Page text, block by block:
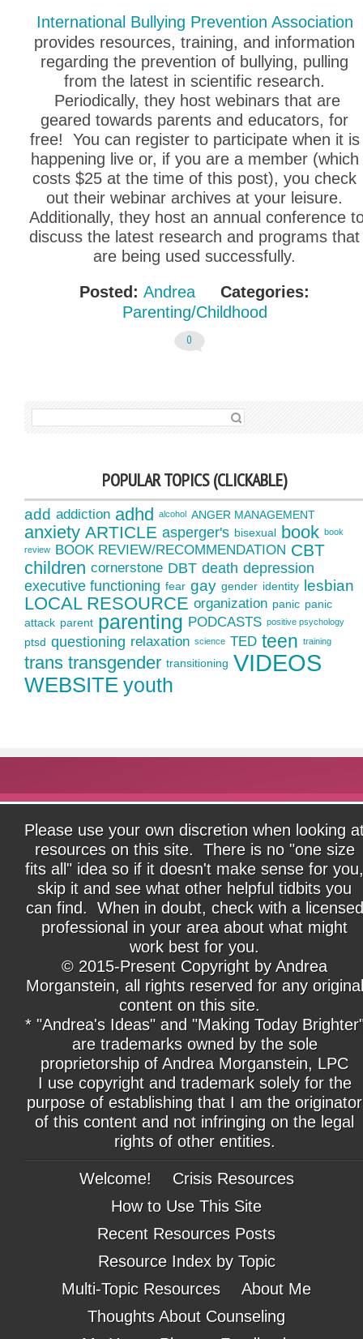
International Bullying Prevention Association
provides resources, training, and information
regarding the prevention of bullying, pulling
from the latest in scientific research.
Periodically, they host webinars that are
geared towards parents and educators, for
free! You can register to participate when it is
happening live or, if you are a member (which
costs $25 at the time of this post), you check
out their webinar archives at your leisure.
Additionally, they host an annual conference
discuss the latest research and programs that
are being used successfully.
Posted: Andrea
Categories:
Parenting/Childhood
0
SEARCH FOR:
POPULAR TOPICS (CLICKABLE)
add addiction adhd alcohol ANGER MANAGEMENT
anxiety ARTICLE asperger's bisexual book book
review
BOOK REVIEW/RECOMMENDATION CBT
children cornerstone DBT death depression
executive functioning fear gay gender identity lesbian
LOCAL RESOURCE organization panic panic
attack parent parenting PODCASTS positive psychology
ptsd questioning relaxation science TED teen training
trans transgender transitioning VIDEOS
WEBSITE youth
Please use your own discretion when looking
resources on this site. There is no "one size
fits all" idea so if it doesn't make sense for you,
skip it and see what other helpful tidbits you
can find. When in doubt, check with a licensed
professional in your area about what might
work best for you.
© 2015-Present Copyright by Andrea
Morganstein, all rights reserved for any original
content on this site.
* "Andrea's Ideas" and "Making Today
are trademarks owned by the sole
proprietorship of Andrea Morganstein, LPC
I use copyright and trademark solely for the
purpose of establishing that I am the originator
of this content and not infringing on the legal
rights of other entities.
Welcome!
Crisis Resources
How to Use This Site
Recent Resources Posts
Resource Index by Topic
Multi-Topic Resources
About Me
Thoughts About Counseling